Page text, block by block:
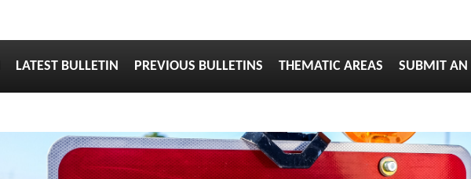
LATEST BULLETIN PREVIOUS BULLETINS THEMATIC AREAS SUBMIT AN